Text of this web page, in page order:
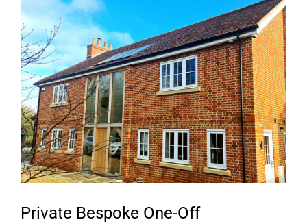
Private Bespoke One-Off